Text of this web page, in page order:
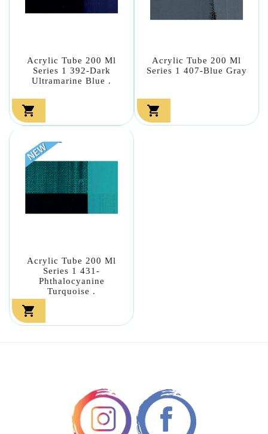
Acrylic Tube 200 Ml
Series 1 392-Dark
Ultramarine Blue .

Acrylic Tube 200 Ml
Series 1 407-Blue Gray

Acrylic Tube 200 Ml
Series 1 431-
Phthalocyanine
Turquoise .
